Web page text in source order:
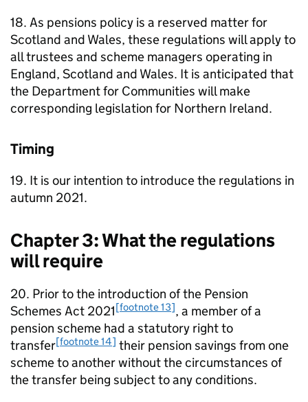
18. As pensions policy is a reserved matter for
Scotland and Wales, these regulations will apply to
all trustees and scheme managers operating in
England, Scotland and Wales. It is anticipated that
the Department for Communities will make
corresponding legislation for Northern Ireland.
Timing
19. It is our intention to introduce the regulations in
autumn 2021.
Chapter 3: What the regulations
will require
20. Prior to the introduction of the Pension
Schemes Act 2021[footnote 13], a member of a
pension scheme had a statutory right to
transfer[footnote 14] their pension savings from one
scheme to another without the circumstances of
the transfer being subject to any conditions.